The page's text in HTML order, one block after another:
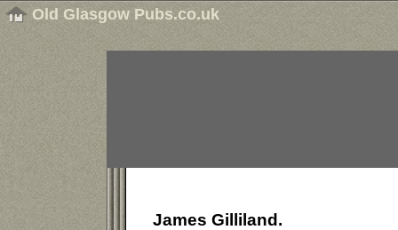
Old Glasgow Pubs.co.uk
James Gilliland.